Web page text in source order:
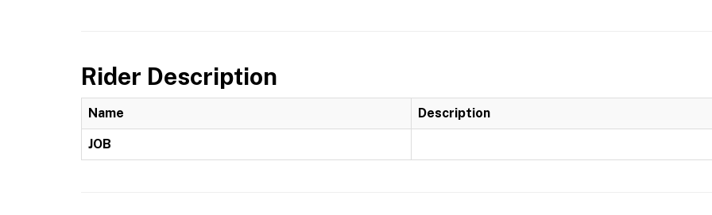
Rider Description
Name Description
JOB